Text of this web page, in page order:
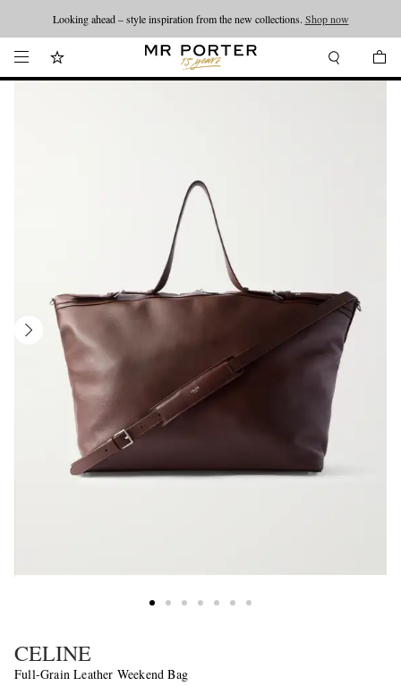
Looking ahead – style inspiration from the new collections. Shop now
CELINE
Full-Grain Leather Weekend Bag